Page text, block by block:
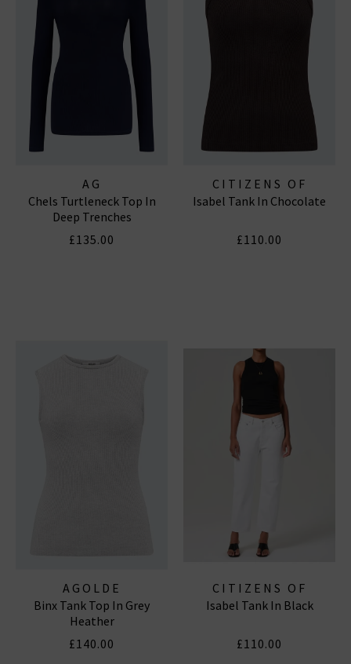
AG
Chels Turtleneck Top In
Deep Trenches
£135.00
CITIZENS OF
HUMANITY JEANS
Isabel Tank In Chocolate
£110.00
AGOLDE
Binx Tank Top In Grey
Heather
£140.00
CITIZENS OF
HUMANITY JEANS
Isabel Tank In Black
£110.00